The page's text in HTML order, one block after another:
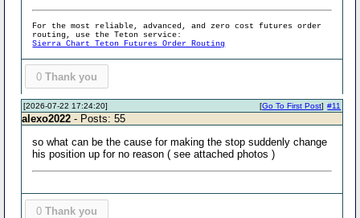
For the most reliable, advanced, and zero cost futures order
routing, use the Teton service:
Sierra Chart Teton Futures Order Routing
0 Thank you
[2026-07-22 17:24:20] #11
[Go To First Post]
alexo2022 - Posts: 55
so what can be the cause for making the stop suddenly change
his position up for no reason ( see attached photos )
0 Thank you